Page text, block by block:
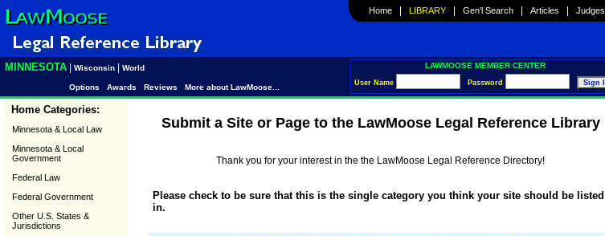
Home | LIBRARY | Gen'l Search | Articles | Judges
MINNESOTA Wisconsin World LAWMOOSE MEMBER CENTER
User Name Password
Options Awards Reviews More about LawMoose...
Home Categories:
Minnesota & Local Law
Minnesota & Local
Government
Federal Law
Federal Government
Other U.S. States &
Jurisdictions
Submit a Site or Page to the LawMoose Legal Reference Library
Thank you for your interest in the the LawMoose Legal Reference Directory!
Please check to be sure that this is the single category you think your site should be listed
in.